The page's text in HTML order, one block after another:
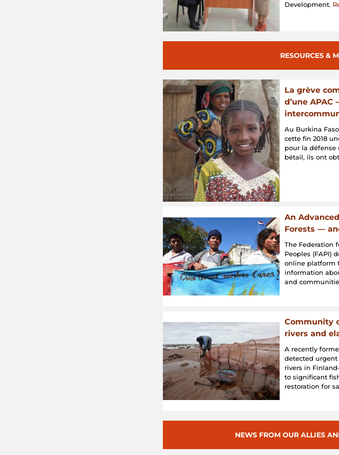
Development.
RESOURCES &
La grève
d’une APAC
Au Burkina
cette fin 2018
pour la défense
bétail, ils ont
An
Forests —
The Federation
Peoples (FAPI)
online platform
information
and
Community
rivers and
A recently
detected
rivers in
to significant
restoration for
NEWS FROM OUR ALLIES